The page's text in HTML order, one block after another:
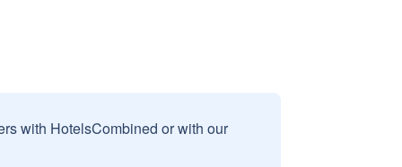
with HotelsCombined or with our